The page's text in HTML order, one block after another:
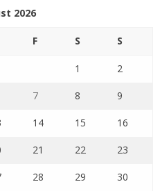
2026
F S S
1 2
7 8 9
14 15 16
21 22 23
28 29 30